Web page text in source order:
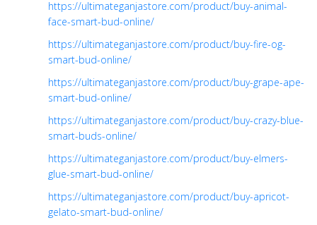
https://ultimateganjastore.com/product/buy-animal-
face-smart-bud-online/
https://ultimateganjastore.com/product/buy-fire-og-
smart-bud-online/
https://ultimateganjastore.com/product/buy-grape-ape-
smart-bud-online/
https://ultimateganjastore.com/product/buy-crazy-blue-
smart-buds-online/
https://ultimateganjastore.com/product/buy-elmers-
glue-smart-bud-online/
https://ultimateganjastore.com/product/buy-apricot-
gelato-smart-bud-online/